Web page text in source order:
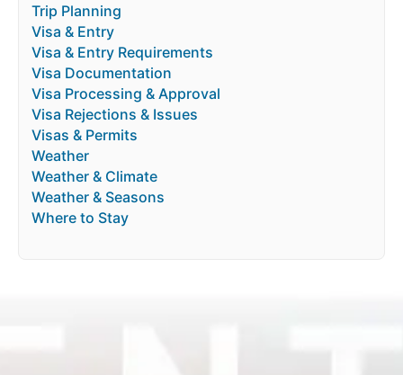
Trip Planning
Visa & Entry
Visa & Entry Requirements
Visa Documentation
Visa Processing & Approval
Visa Rejections & Issues
Visas & Permits
Weather
Weather & Climate
Weather & Seasons
Where to Stay